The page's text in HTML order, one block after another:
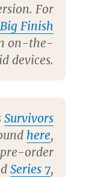
For
Finish
on-the-
devices.
Survivors
here,
order
Series 7,